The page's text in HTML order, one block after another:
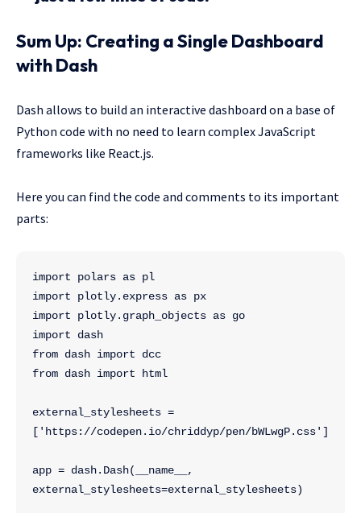
Sum Up: Creating a Single Dashboard
with Dash
Dash allows to build an interactive dashboard on a base of
Python code with no need to learn complex JavaScript
frameworks like React.js.
Here you can find the code and comments to its important
parts:
import polars as pl
import plotly.express as px
import plotly.graph_objects as go
import dash
from dash import dcc
from dash import html
external_stylesheets =
['https://codepen.io/chriddyp/pen/bWLwgP.css']
app = dash.Dash(__name__,
external_stylesheets=external_stylesheets)